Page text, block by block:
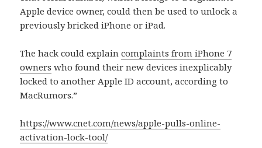
Apple device owner, could then be used to unlock a
previously bricked iPhone or iPad.
The hack could explaincomplaints from iPhone 7
owners who found their new devices inexplicably
locked to another Apple ID account, according to
MacRumors.”
https://www.cnet.com/news/apple-pulls-online-
activation-lock-tool/